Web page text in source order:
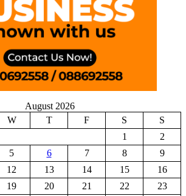
August 2026
W T F S
S
1
2
5 6 7 8
9
12 13 14 15
16
19 20 21 22
23